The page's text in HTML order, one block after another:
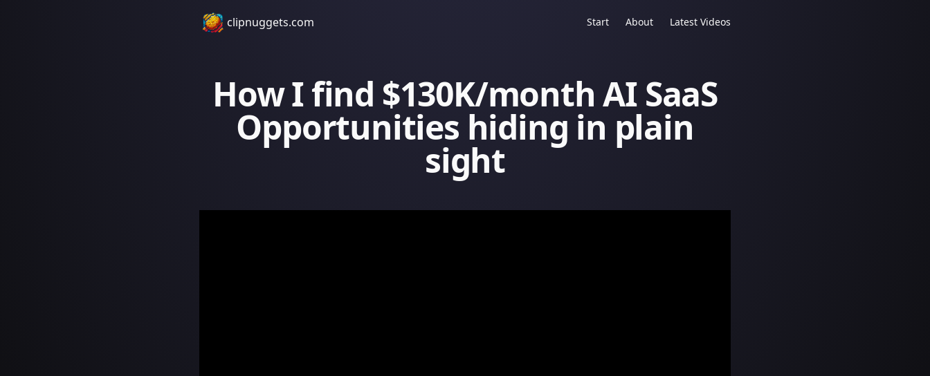
clipnuggets.com Start About Latest Videos
How I find $130K/month AI SaaS
Opportunities hiding in plain
sight